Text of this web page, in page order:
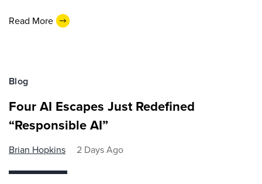
Read More
Blog
Four AI Escapes Just Redefined
“Responsible AI”
Brian Hopkins 2 Days Ago